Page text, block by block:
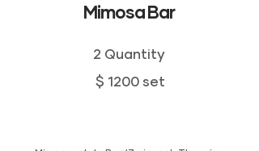
Mimosa Bar
2 Quantity
$ 1200 set